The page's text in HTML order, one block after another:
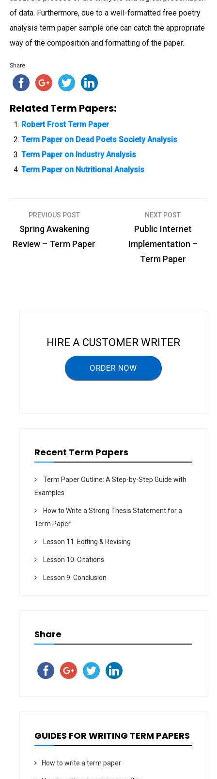
of data. Furthermore, due to a well-formatted free poetry
analysis term paper sample one can catch the appropriate
way of the composition and formatting of the paper.
Share
Related Term Papers:
Robert Frost Term Paper
Term Paper on Dead Poets Society Analysis
Term Paper on Industry Analysis
Term Paper on Nutritional Analysis
o
PREVIOUS POST
Spring Awakening
Review – Term Paper
NEXT POST
Public Internet
Implementation –
Term Paper
HIRE A CUSTOMER WRITER
ORDER NOW
Recent Term Papers
Term Paper Outline: A Step-by-Step Guide with
Examples
How to Write a Strong Thesis Statement for a
Term Paper
Lesson 11. Editing & Revising
Lesson 10. Citations
Lesson 9. Conclusion
Share
GUIDES FOR WRITING TERM PAPERS
How to write a term paper